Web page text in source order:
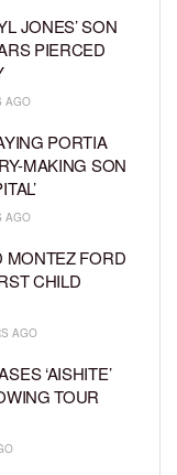
JONES’ SON
PIERCED
AGO
PORTIA
MAKING SON
AGO
MONTEZ FORD
CHILD
AGO
‘AISHITE’
TOUR